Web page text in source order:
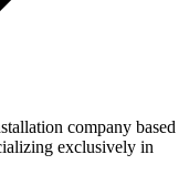
company based
exclusively in